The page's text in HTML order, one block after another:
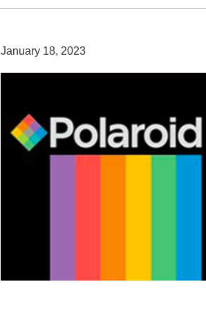
January 18, 2023